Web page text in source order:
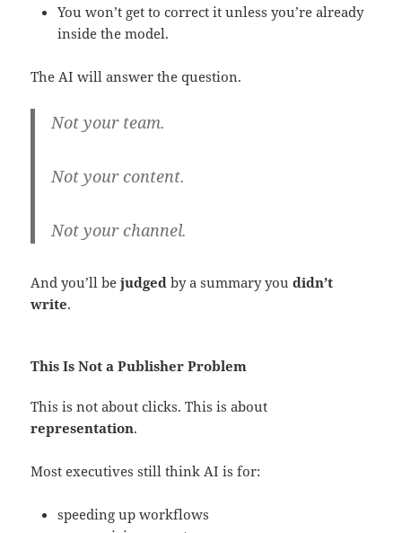
You won’t get to correct it unless you’re already
inside the model.
The AI will answer the question.
Not your team.
Not your content.
Not your channel.
And you’ll bejudged by a summary youdidn’t
write.
This Is Not a Publisher Problem
This is not about clicks. This is about
representation.
Most executives still think AI is for:
speeding up workflows